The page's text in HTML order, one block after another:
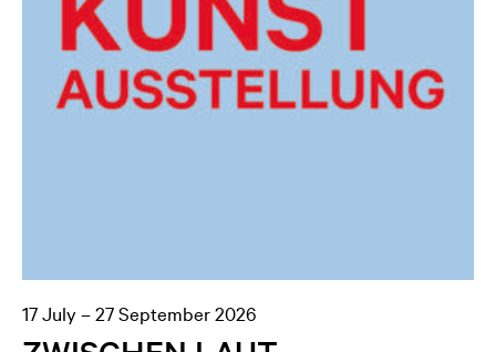
17 July – 27 September 2026